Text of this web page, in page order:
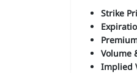
Strike
Volume
Implied